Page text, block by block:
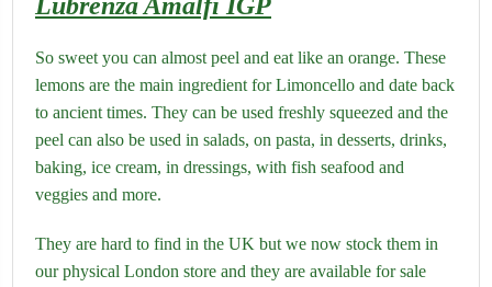
So sweet you can almost peel and eat like an orange. These
lemons are the main ingredient for Limoncello and date back
to ancient times. They can be used freshly squeezed and the
peel can also be used in salads, on pasta, in desserts, drinks,
baking, ice cream, in dressings, with fish seafood and
veggies and more.
They are hard to find in the UK but we now stock them in
our physical London store and they are available for sale